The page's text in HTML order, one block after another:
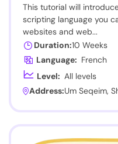
This tutorial will
scripting language you
websites and web...
Duration:10 Weeks
Language: French
Level: All levels
Address:Um Seqeim,